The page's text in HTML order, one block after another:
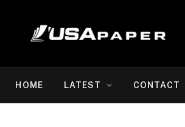
HOME LATEST CONTACT